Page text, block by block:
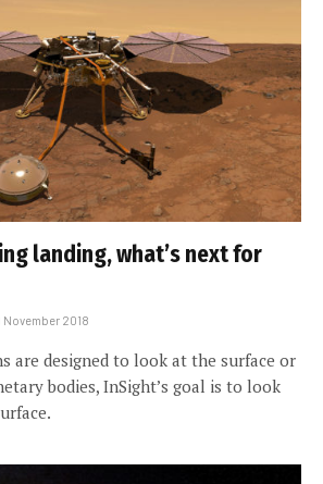
landing, what’s next for
November 2018
are designed to look at the surface or
bodies, InSight’s goal is to look